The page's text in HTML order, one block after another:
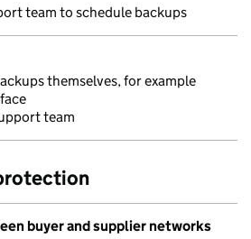
team to schedule backups
themselves, for example
team
buyer and supplier networks